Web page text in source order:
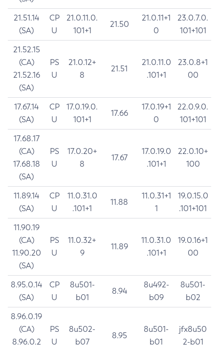
21.51.14
(SA)
CP
U
21.0.11.0.
101+1
21.50
21.0.11+1
0
23.0.7.0.
101+101
21.52.15
(CA)
21.52.16
(SA)
PS
U
21.0.12+
8
21.51
21.0.11.0
.101+1
23.0.8+1
00
17.67.14
(SA)
CP
U
17.0.19.0.
101+1
17.66
17.0.19+1
0
22.0.9.0.
101+101
17.68.17
(CA)
17.68.18
(SA)
PS
U
17.0.20+
8
17.67
17.0.19.0
.101+1
22.0.10+
100
11.89.14
(SA)
CP
U
11.0.31.0
.101+1
11.88
11.0.31+1
1
19.0.15.0
.101+101
11.90.19
(CA)
11.90.20
(SA)
PS
U
11.0.32+
9
11.89
11.0.31.0
.101+1
19.0.16+1
00
8.95.0.14
(SA)
CP
U
8u501-
b01
8.94
8u492-
b09
8u501-
b02
8.96.0.19
(CA)
8.96.0.2
PS
U
8u502-
b07
8.95
8u501-
b01
jfx8u50
2-b01